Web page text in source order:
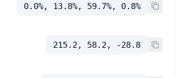
0.0%, 13.8%, 59.7%, 0.8%
215.2, 58.2, -28.8